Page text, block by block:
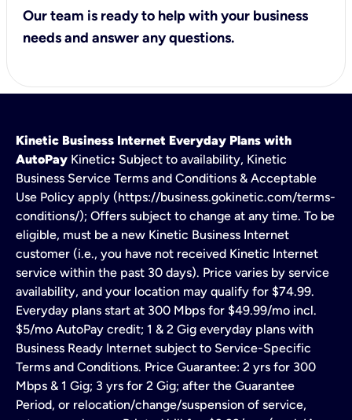
Our team is ready to help with your business
needs and answer any questions.
Kinetic Business Internet Everyday Plans with
AutoPay Kinetic: Subject to availability, Kinetic
Business Service Terms and Conditions & Acceptable
Use Policy apply (https://business.gokinetic.com/terms-
conditions/); Offers subject to change at any time. To be
eligible, must be a new Kinetic Business Internet
customer (i.e., you have not received Kinetic Internet
service within the past 30 days). Price varies by service
availability, and your location may qualify for $74.99.
Everyday plans start at 300 Mbps for $49.99/mo incl.
$5/mo AutoPay credit; 1 & 2 Gig everyday plans with
Business Ready Internet subject to Service-Specific
Terms and Conditions. Price Guarantee: 2 yrs for 300
Mbps & 1 Gig; 3 yrs for 2 Gig; after the Guarantee
Period, or relocation/change/suspension of service,